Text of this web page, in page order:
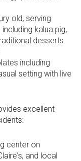
old, serving
kalua pig,
desserts
including
setting with live
excellent
center on
and local